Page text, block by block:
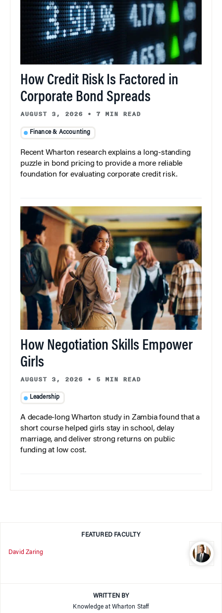
How Credit Risk Is Factored in
Corporate Bond Spreads
AUGUST 3, 2026 • 7 MIN READ
Finance & Accounting
Recent Wharton research explains a long-standing
puzzle in bond pricing to provide a more reliable
foundation for evaluating corporate credit risk.
How Negotiation Skills Empower
Girls
AUGUST 3, 2026 • 5 MIN READ
Leadership
A decade-long Wharton study in Zambia found that a
short course helped girls stay in school, delay
marriage, and deliver strong returns on public
funding at low cost.
FEATURED FACULTY
David Zaring
WRITTEN BY
Knowledge at Wharton Staff